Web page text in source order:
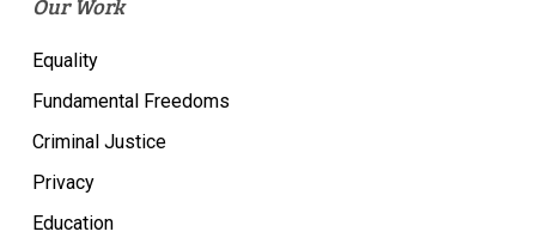
Our Work
Equality
Fundamental Freedoms
Criminal Justice
Privacy
Education